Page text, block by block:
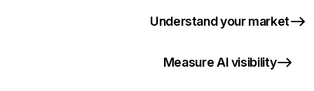
Understand your market
Measure AI visibility